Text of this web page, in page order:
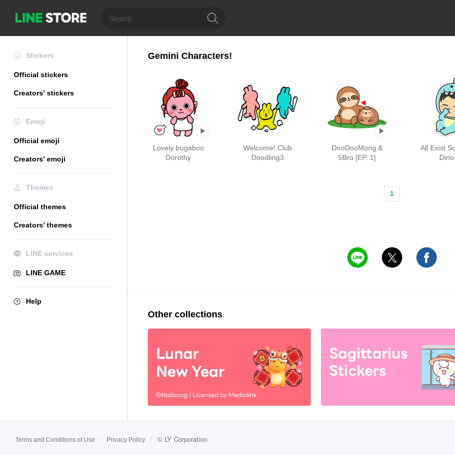
Stickers
Official stickers
Creators' stickers
Emoji
Official emoji
Creators' emoji
Themes
Official themes
Creators' themes
LINE services
LINE GAME
Help
Gemini Characters!
Lovely bugaboo
Dorothy
Welcome! Club
Doodling3
DooDooMong &
5Bro [EP. 1]
All Exist
Dino
1
Other collections
Terms and Conditions of Use Privacy Policy © LY Corporation